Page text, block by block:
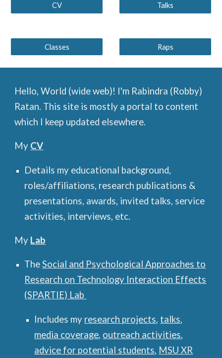
CV Talks
Classes Raps
Hello, World (wide web)! I'm Rabindra (Robby)
Ratan. This site is mostly a portal to content
which I keep updated elsewhere.
My CV
Details my educational background,
roles/affiliations, research publications &
presentations, awards, invited talks, service
activities, interviews, etc.
My Lab
TheSocial and Psychological Approaches to
Research on Technology Interaction Effects
(SPARTIE) Lab
Includes my research projects, talks,
media coverage, outreach activities,
advice for potential students, MSU XR